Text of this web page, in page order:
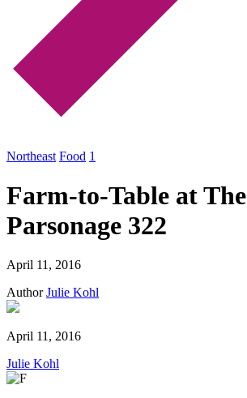
Northeast Food 1
Farm-to-Table at The
Parsonage 322
April 11, 2016
Author Julie Kohl
April 11, 2016
Julie Kohl